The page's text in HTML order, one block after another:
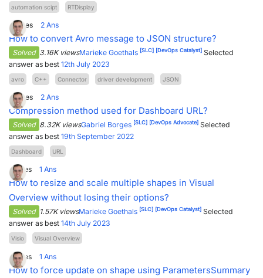
automation scipt RTDisplay
2Votes 2 Ans
How to convert Avro message to JSON structure?
Solved 3.16K viewsMarieke Goethals [SLC] [DevOps Catalyst] Selected
answer as best 12th July 2023
avro C++ Connector driver development JSON
2Votes 2 Ans
Compression method used for Dashboard URL?
Solved 8.32K viewsGabriel Borges [SLC] [DevOps Advocate] Selected
answer as best 19th September 2022
Dashboard URL
1Votes 1 Ans
How to resize and scale multiple shapes in Visual
Overview without losing their options?
Solved 1.57K viewsMarieke Goethals [SLC] [DevOps Catalyst] Selected
answer as best 14th July 2023
Visio Visual Overview
1Votes 1 Ans
How to force update on shape using ParametersSummary